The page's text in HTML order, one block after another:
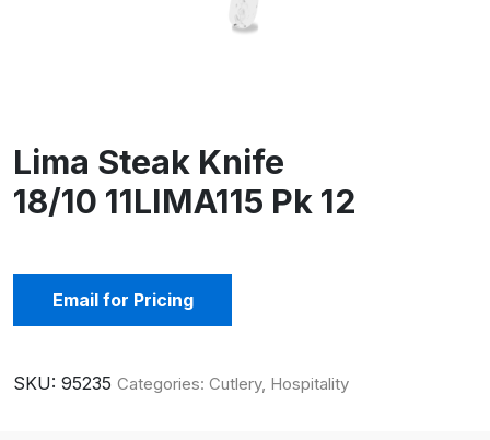
Lima Steak Knife
18/10 11LIMA115 Pk 12
Email for Pricing
SKU: 95235 Categories: Cutlery, Hospitality